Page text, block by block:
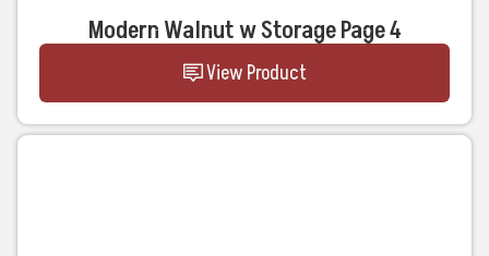
Modern Walnut w Storage Page 4
View Product